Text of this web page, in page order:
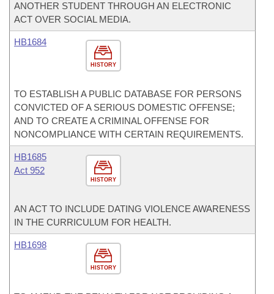
ANOTHER STUDENT THROUGH AN ELECTRONIC
ACT OVER SOCIAL MEDIA.
HISTORY
HB1684
TO ESTABLISH A PUBLIC DATABASE FOR PERSONS
CONVICTED OF A SERIOUS DOMESTIC OFFENSE;
AND TO CREATE A CRIMINAL OFFENSE FOR
NONCOMPLIANCE WITH CERTAIN REQUIREMENTS.
HISTORY
HB1685
Act 952
AN ACT TO INCLUDE DATING VIOLENCE AWARENESS
IN THE CURRICULUM FOR HEALTH.
HISTORY
HB1698